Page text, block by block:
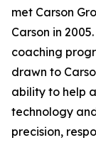
met Carson
Carson in
coaching
drawn to
ability to help
technology
precision,